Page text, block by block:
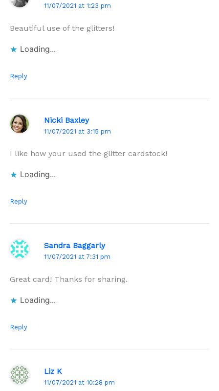
11/07/2021 at 1:23 pm
Beautiful use of the glitters!
Loading...
Reply
Nicki Baxley
11/07/2021 at 3:15 pm
I like how your used the glitter cardstock!
Loading...
Reply
Sandra Baggarly
11/07/2021 at 7:31 pm
Great card! Thanks for sharing.
Loading...
Reply
Liz K
11/07/2021 at 10:28 pm